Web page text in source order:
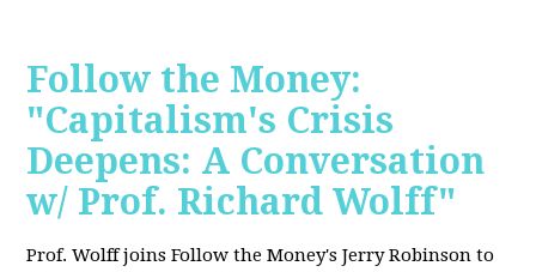
Follow the Money:
"Capitalism's Crisis
Deepens: A Conversation
w/ Prof. Richard Wolff"
Prof. Wolff joins Follow the Money's Jerry Robinson to